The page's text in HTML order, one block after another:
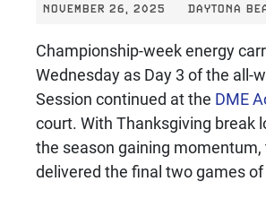
NOVEMBER 26, 2025 DAYTONA
Championship-week energy
Wednesday as Day 3 of the all-
Session continued at the DME
court. With Thanksgiving break
the season gaining
delivered the final two games